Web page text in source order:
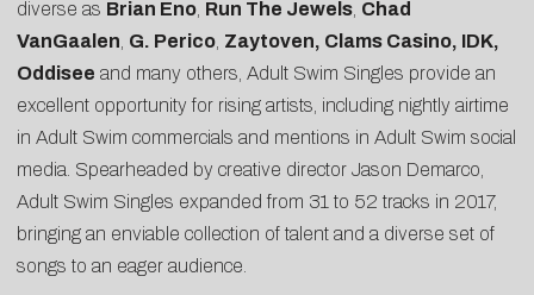
diverse as Brian Eno, Run The Jewels, Chad
VanGaalen, G. Perico, Zaytoven, Clams Casino, IDK,
Oddisee and many others, Adult Swim Singles provide an
excellent opportunity for rising artists, including nightly airtime
in Adult Swim commercials and mentions in Adult Swim social
media. Spearheaded by creative director Jason Demarco,
Adult Swim Singles expanded from 31 to 52 tracks in 2017,
bringing an enviable collection of talent and a diverse set of
songs to an eager audience.